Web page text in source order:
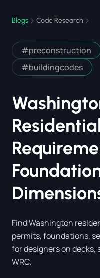
Blogs Code Research
#preconstruction
#buildingcodes
Find Washington
permits, foundations,
for designers on
WRC.